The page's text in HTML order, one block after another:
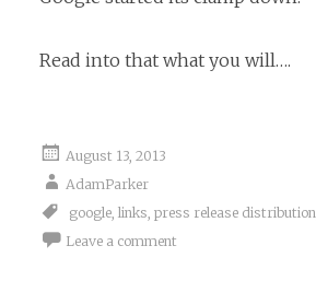
Read into that what you will….
August 13, 2013
AdamParker
google links press release distribution
Leave a comment